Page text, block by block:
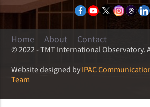
Home About Contact
© 2022 - TMT International Observatory.
Website designed by IPAC
Team